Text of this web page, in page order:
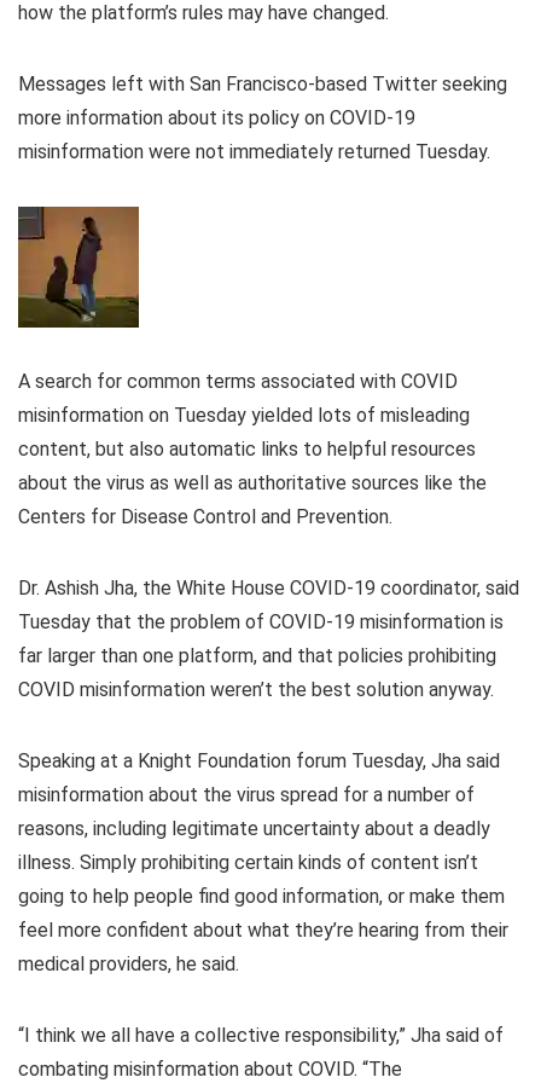
how the platform’s rules may have changed.
Messages left with San Francisco-based Twitter seeking
more information about its policy on COVID-19
misinformation were not immediately returned Tuesday.
A search for common terms associated with COVID
misinformation on Tuesday yielded lots of misleading
content, but also automatic links to helpful resources
about the virus as well as authoritative sources like the
Centers for Disease Control and Prevention.
Dr. Ashish Jha, the White House COVID-19 coordinator, said
Tuesday that the problem of COVID-19 misinformation is
far larger than one platform, and that policies prohibiting
COVID misinformation weren’t the best solution anyway.
Speaking at a Knight Foundation forum Tuesday, Jha said
misinformation about the virus spread for a number of
reasons, including legitimate uncertainty about a deadly
illness. Simply prohibiting certain kinds of content isn’t
going to help people find good information, or make them
feel more confident about what they’re hearing from their
medical providers, he said.
“I think we all have a collective responsibility,” Jha said of
combating misinformation about COVID. “The